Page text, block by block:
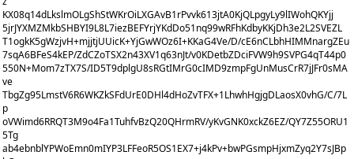
KX08q14dLkslmOLgShStWKrOiLXGAvB1rPvvk613jtA0KjQLpgyLy9lIWohQKYjj
5jrJYXMZMkbSHBYI9L8L7iezBEFYrjYKdDo51nq99wRFhKdbyKKjDh3e2L2SVEZL
T1ogkK5gWzjvH+mjjtjUUicK+YjGwWOz6I+KKaG4Ve/D/cE6nCLbhHIMMnargZEu
7sqA6BFeS4kEP/ZdCZoTSX2n43XV1q63nJt/v0KDetbZDciFVW9h9SVPG4qT44p0
550N+Mom7zTX7S/ID5T9dplgU8sRGtIMrG0cIMD9zmpFgUnMusCrR7jJFr0sMA
ve
TbgZg95LmstV6R6WKZkSFdUrE0DHl4dHoZvTFX+1LhwhHgjgDLaosX0vhG/C/7L
p
oVWimd6RRQT3M9o4Fa1TuhfvBzQ20QHrmRV/yKvGNK0xckZ6EZ/QY7Z55ORU1
5Tg
ab4ebnblYPWoEmn0mIYP3LFFeoR5OS1EX7+j4kPv+bwPGsmpHjxmZyq2Y7sJBp